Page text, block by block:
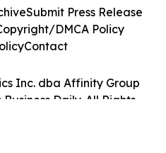
Inc. dba Affinity Group
Daily. All Rights
Submit Press Release
DMCA Policy
Contact